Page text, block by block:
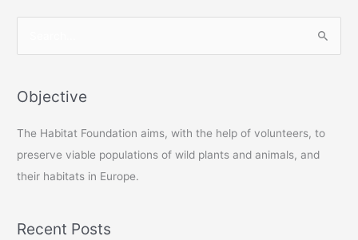
r
h
f
o
Objective
The Habitat Foundation aims, with the help of volunteers, to
preserve viable populations of wild plants and animals, and
their habitats in Europe.
Recent Posts